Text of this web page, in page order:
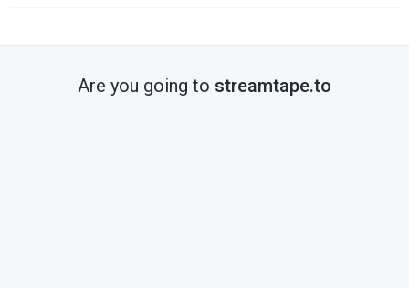
Are you going to streamtape.to